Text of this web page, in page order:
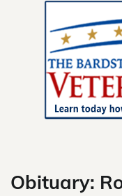
Obituary: